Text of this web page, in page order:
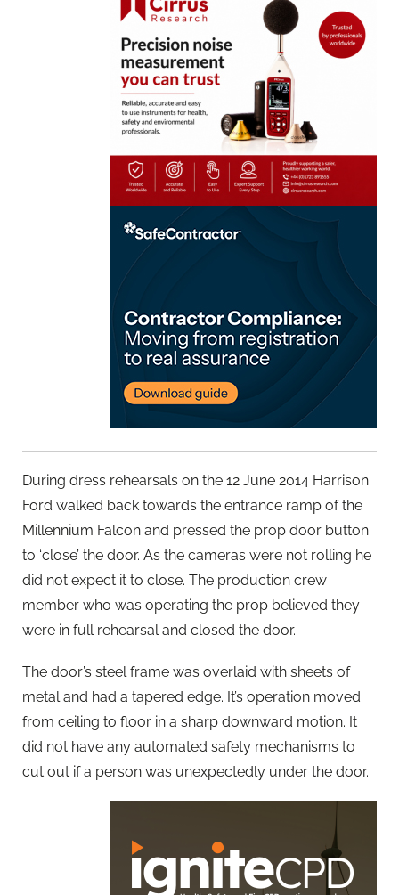
During dress rehearsals on the 12 June 2014 Harrison
Ford walked back towards the entrance ramp of the
Millennium Falcon and pressed the prop door button
to ‘close’ the door. As the cameras were not rolling he
did not expect it to close. The production crew
member who was operating the prop believed they
were in full rehearsal and closed the door.
The door’s steel frame was overlaid with sheets of
metal and had a tapered edge. It’s operation moved
from ceiling to floor in a sharp downward motion. It
did not have any automated safety mechanisms to
cut out if a person was unexpectedly under the door.